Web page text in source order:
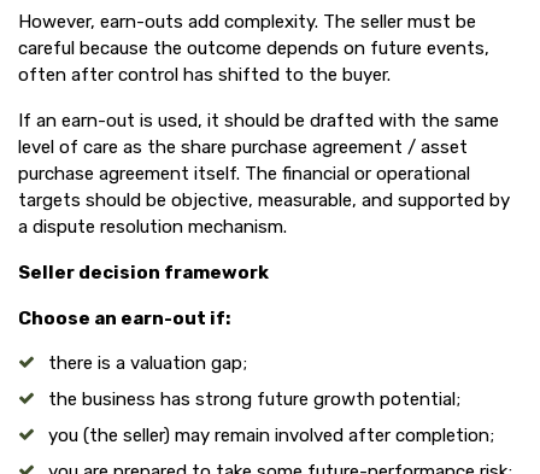
However, earn-outs add complexity. The seller must be
careful because the outcome depends on future events,
often after control has shifted to the buyer.
If an earn-out is used, it should be drafted with the same
level of care as the share purchase agreement / asset
purchase agreement itself. The financial or operational
targets should be objective, measurable, and supported by
a dispute resolution mechanism.
Seller decision framework
Choose an earn-out if:
there is a valuation gap;
the business has strong future growth potential;
you (the seller) may remain involved after completion;